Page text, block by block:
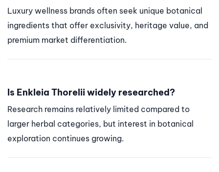
Luxury wellness brands often seek unique botanical
ingredients that offer exclusivity, heritage value, and
premium market differentiation.
Is Enkleia Thorelii widely researched?
Research remains relatively limited compared to
larger herbal categories, but interest in botanical
exploration continues growing.